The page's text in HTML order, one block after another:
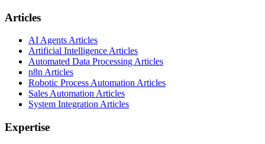
Articles
AI Agents Articles
Artificial Intelligence Articles
Automated Data Processing Articles
n8n Articles
Robotic Process Automation Articles
Sales Automation Articles
System Integration Articles
Expertise